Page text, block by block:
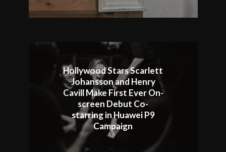
Hollywood Stars Scarlett
Johansson and Henry
Cavill Make First Ever On-
screen Debut Co-
starring in Huawei P9
Campaign